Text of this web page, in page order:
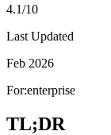
4.1/10
Last Updated
Feb 2026
For:enterprise
TL;DR